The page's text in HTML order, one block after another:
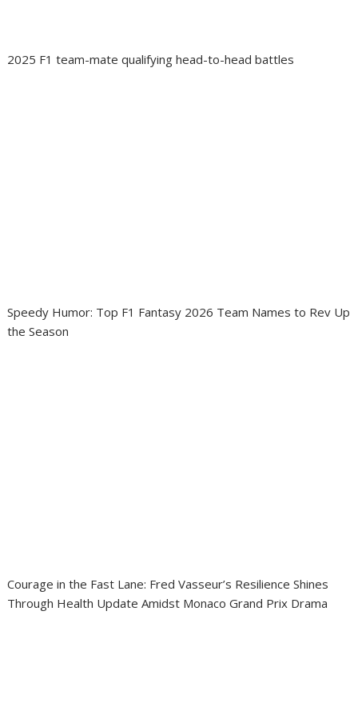
2025 F1 team-mate qualifying head-to-head battles
Speedy Humor: Top F1 Fantasy 2026 Team Names to Rev Up
the Season
Courage in the Fast Lane: Fred Vasseur’s Resilience Shines
Through Health Update Amidst Monaco Grand Prix Drama